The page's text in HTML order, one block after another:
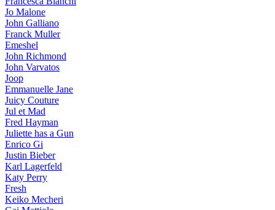
Jo Malone
John Galliano
Franck Muller
Emeshel
John Richmond
John Varvatos
Joop
Emmanuelle Jane
Juicy Couture
Jul et Mad
Fred Hayman
Juliette has a Gun
Enrico Gi
Justin Bieber
Karl Lagerfeld
Katy Perry
Fresh
Keiko Mecheri